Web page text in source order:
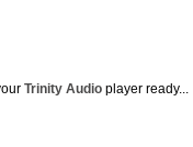
Trinity Audio player ready...